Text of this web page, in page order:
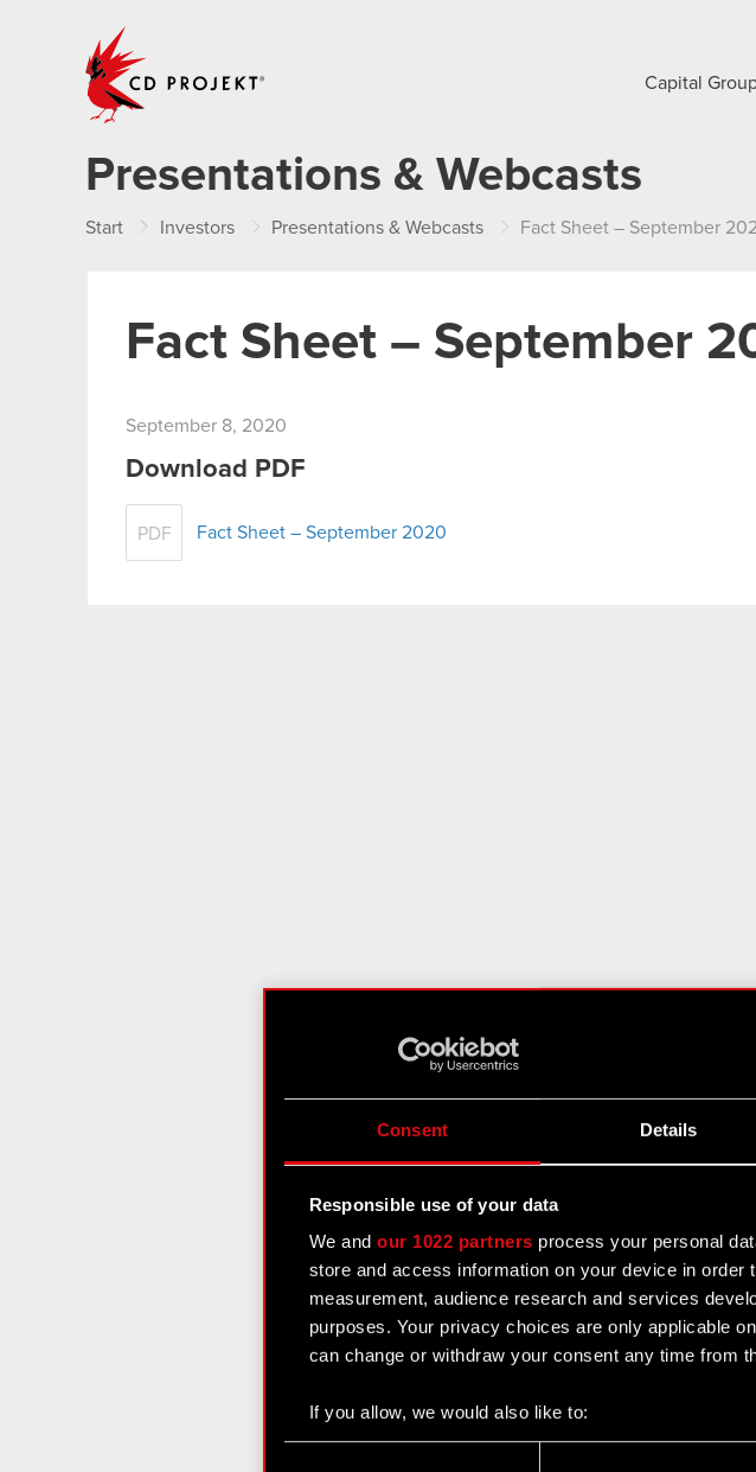
Consent Details
Responsible use of your data
We andour 1022 partners process your personal
store and access information on your device in
measurement, audience research and services
purposes. Your privacy choices are only applicable
can change or withdraw your consent any time from
If you allow, we would also like to:
Collect information about your geographical
Capital
Presentations & Webcasts
Start Investors Presentations & Webcasts Fact Sheet – September
Fact Sheet – September
September 8, 2020
Download PDF
PDF Fact Sheet – September 2020